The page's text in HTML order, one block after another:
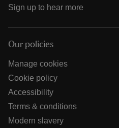
Sign up to hear more
Our policies
Manage cookies
Cookie policy
Accessibility
Terms & conditions
Modern slavery